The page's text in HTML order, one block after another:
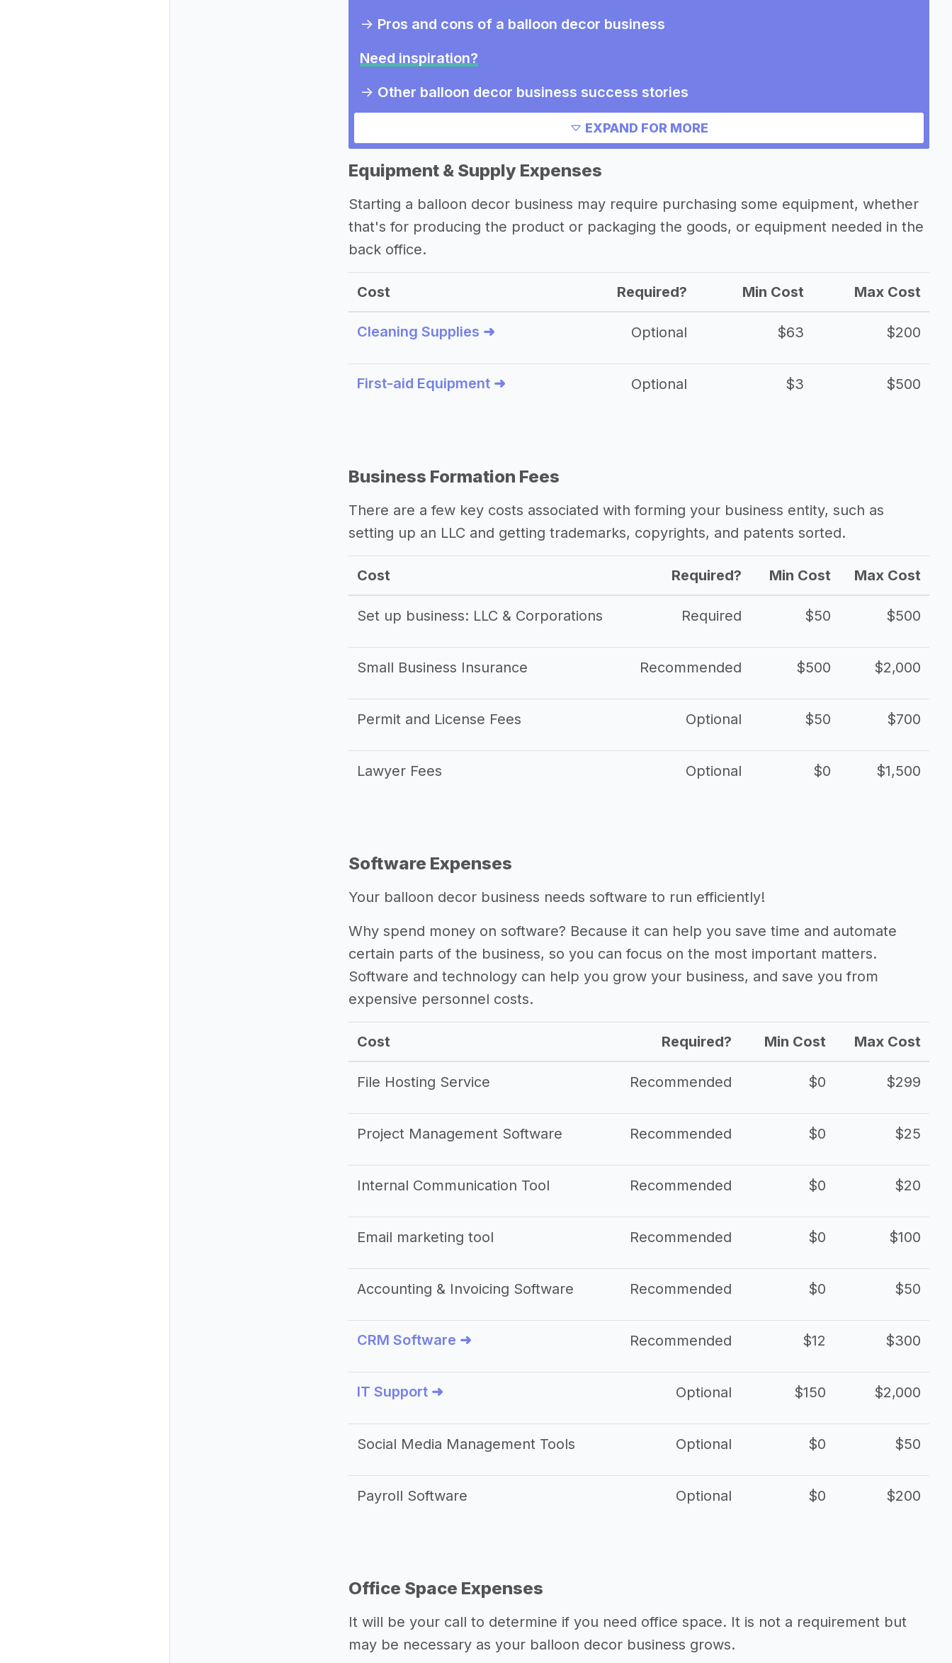
-> Pros and cons of a balloon decor business
Need inspiration?
-> Other balloon decor business success stories
->Marketing ideas for a balloon decor business
Balloon decor business slogans
Balloon decor business names
->Balloon decor business tips
EXPAND FOR MORE
Equipment & Supply Expenses
Starting a balloon decor business may require purchasing some equipment, whether
that's for producing the product or packaging the goods, or equipment needed in the
back office.
Cost Required? Min Cost Max Cost
Cleaning Supplies ➜ Optional $63 $200
First-aid Equipment ➜ Optional $3 $500
Business Formation Fees
There are a few key costs associated with forming your business entity, such as
setting up an LLC and getting trademarks, copyrights, and patents sorted.
Cost Required? Min Cost Max Cost
Set up business: LLC & Corporations Required $50 $500
Small Business Insurance Recommended $500 $2,000
Permit and License Fees Optional $50 $700
Lawyer Fees Optional $0 $1,500
Software Expenses
Your balloon decor business needs software to run efficiently!
Why spend money on software? Because it can help you save time and automate
certain parts of the business, so you can focus on the most important matters.
Software and technology can help you grow your business, and save you from
expensive personnel costs.
Cost Required? Min Cost Max Cost
File Hosting Service Recommended $0 $299
Project Management Software Recommended $0 $25
Internal Communication Tool Recommended $0 $20
Email marketing tool Recommended $0 $100
Accounting & Invoicing Software Recommended $0 $50
CRM Software ➜ Recommended $12 $300
IT Support ➜ Optional $150 $2,000
Social Media Management Tools Optional $0 $50
Payroll Software Optional $0 $200
Office Space Expenses
It will be your call to determine if you need office space. It is not a requirement but
may be necessary as your balloon decor business grows.